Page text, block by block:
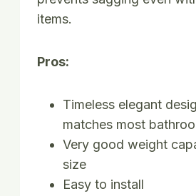
items.
Pros:
Timeless elegant
matches most
Very good weight
size
Easy to install